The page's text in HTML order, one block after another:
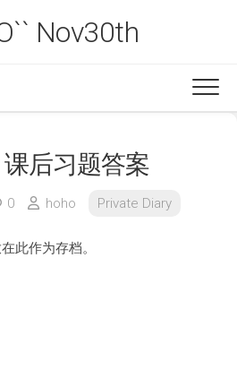
Nov30th
后习题答案
0 hoho Private Diary
此作为存档。